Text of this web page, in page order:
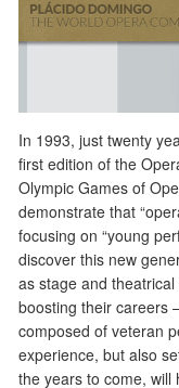
In 1993, just twenty
first edition of the
Olympic Games of
demonstrate that
focusing on “young
discover this new
as stage and
boosting their careers
composed of veteran
experience, but also
the years to come, will